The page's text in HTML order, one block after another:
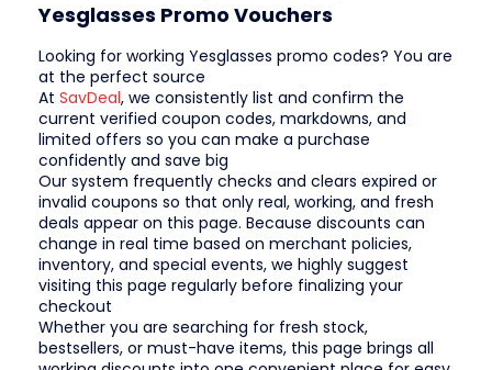
Yesglasses Promo Vouchers
Looking for working Yesglasses promo codes? You are
at the perfect source
At SavDeal, we consistently list and confirm the
current verified coupon codes, markdowns, and
limited offers so you can make a purchase
confidently and save big
Our system frequently checks and clears expired or
invalid coupons so that only real, working, and fresh
deals appear on this page. Because discounts can
change in real time based on merchant policies,
inventory, and special events, we highly suggest
visiting this page regularly before finalizing your
checkout
Whether you are searching for fresh stock,
bestsellers, or must-have items, this page brings all